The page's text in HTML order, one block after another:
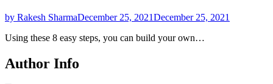
by Rakesh SharmaDecember 25, 2021December 25, 2021
Using these 8 easy steps, you can build your own…
Author Info